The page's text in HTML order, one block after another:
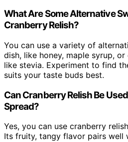
What Are Some Alternative
Cranberry Relish?
You can use a variety of
dish, like honey, maple syrup,
like stevia. Experiment to find
suits your taste buds best.
Can Cranberry Relish Be
Spread?
Yes, you can use cranberry
Its fruity, tangy flavor pairs well